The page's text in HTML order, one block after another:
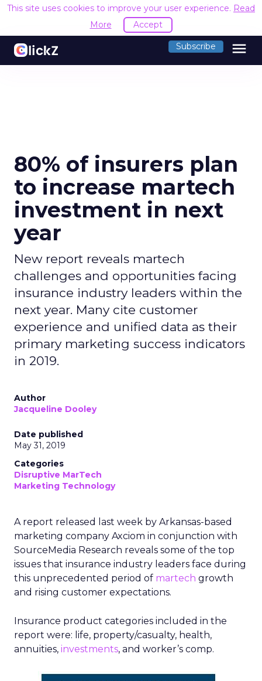
This site uses cookies to improve your user experience. Read
More
Accept
Subscribe menu
80% of insurers plan
to increase martech
investment in next
year
New report reveals martech
challenges and opportunities facing
insurance industry leaders within the
next year. Many cite customer
experience and unified data as their
primary marketing success indicators
in 2019.
Author
Jacqueline Dooley
Date published
May 31, 2019
Categories
Disruptive MarTech
Marketing Technology
A report released last week by Arkansas-based
marketing company Axciom in conjunction with
SourceMedia Research reveals some of the top
issues that insurance industry leaders face during
this unprecedented period of martech growth
and rising customer expectations.
Insurance product categories included in the
report were: life, property/casualty, health,
annuities, investments, and worker’s comp.